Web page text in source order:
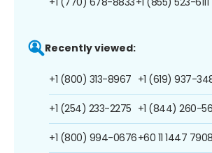
Recently viewed:
+1 (800) 313-8967
+1 (254) 233-2275
+1 (800) 994-0676
+1 (619) 937-
+1 (844) 260-
+60 11 1447 7908